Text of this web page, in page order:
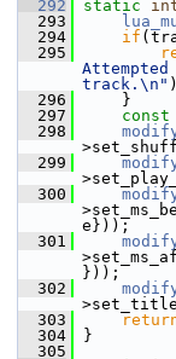
  292
static
  293
  294
if
  295
track.\n"
  296
}
  297
const
  298
  299
  300
e}));
  301
}));
  302
  303
  304
}
  305